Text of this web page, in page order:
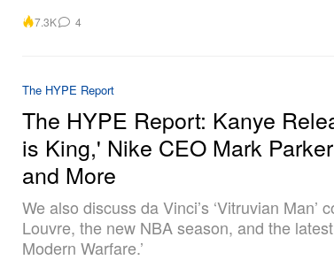
7.3K 4
The HYPE Report
The HYPE Report: Kanye
is King,' Nike CEO Mark
and More
We also discuss da Vinci’s ‘Vitruvian Man’
Louvre, the new NBA season, and the
Modern Warfare.’